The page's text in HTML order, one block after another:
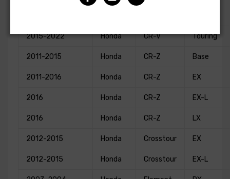
2015-2022 Honda CR-V Touring
2011-2015 Honda CR-Z Base
2011-2016 Honda CR-Z EX
2016 Honda CR-Z EX-L
2016 Honda CR-Z LX
2012-2015 Honda Crosstour EX
2012-2015 Honda Crosstour EX-L